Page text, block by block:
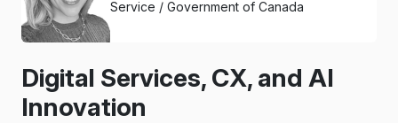
Service / Government of Canada
Digital Services, CX, and AI
Innovation